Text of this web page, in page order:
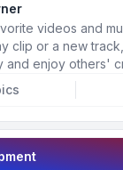
videos and
clip or a new
and enjoy others'